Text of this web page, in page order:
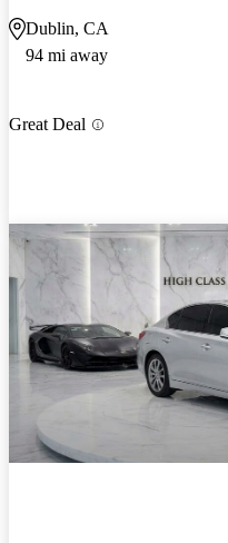
Dublin, CA
94 mi away
Great Deal